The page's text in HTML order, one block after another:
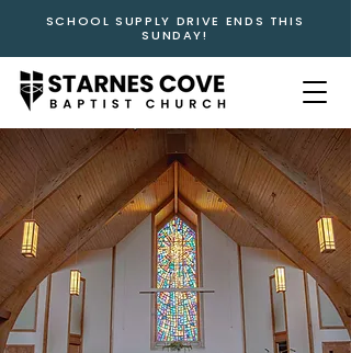
SCHOOL SUPPLY DRIVE ENDS THIS
SUNDAY!